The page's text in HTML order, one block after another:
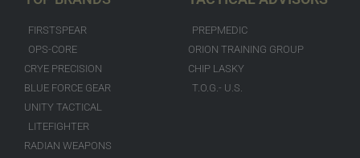
FIRSTSPEAR
OPS-CORE
CRYE PRECISION
BLUE FORCE GEAR
UNITY TACTICAL
LITEFIGHTER
RADIAN WEAPONS
PREPMEDIC
ORION TRAINING GROUP
CHIP LASKY
T.O.G.- U.S.